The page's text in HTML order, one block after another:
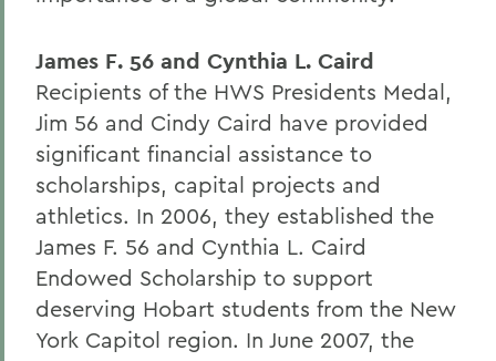
James F. 56 and Cynthia L. Caird
Recipients of the HWS Presidents Medal,
Jim 56 and Cindy Caird have provided
significant financial assistance to
scholarships, capital projects and
athletics. In 2006, they established the
James F. 56 and Cynthia L. Caird
Endowed Scholarship to support
deserving Hobart students from the New
York Capitol region. In June 2007, the